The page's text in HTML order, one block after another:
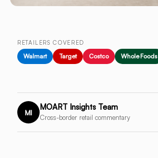
RETAILERS COVERED
Walmart Target Costco Whole Foods
MI
MOART Insights Team
Cross-border retail commentary